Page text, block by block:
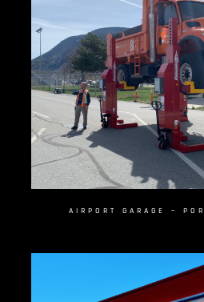
AIRPORT GARAGE –